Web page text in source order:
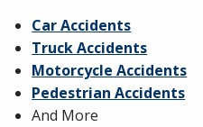
Car Accidents
Truck Accidents
Motorcycle Accidents
Pedestrian Accidents
And More